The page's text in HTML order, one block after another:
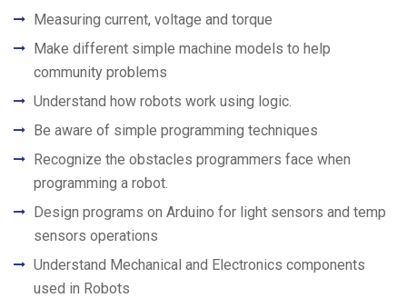
Measuring current, voltage and torque
Make different simple machine models to help
community problems
Understand how robots work using logic.
Be aware of simple programming techniques
Recognize the obstacles programmers face when
programming a robot.
Design programs on Arduino for light sensors and temp
sensors operations
Understand Mechanical and Electronics components
used in Robots